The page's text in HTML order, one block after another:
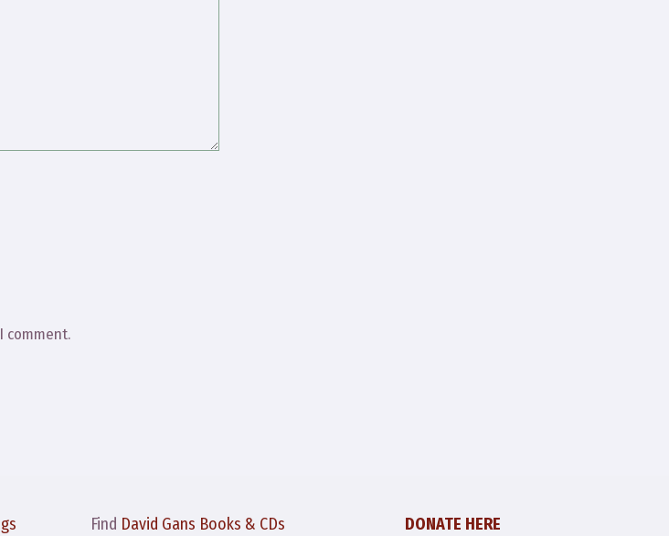
comment.
Find David Gans Books & CDs DONATE HERE